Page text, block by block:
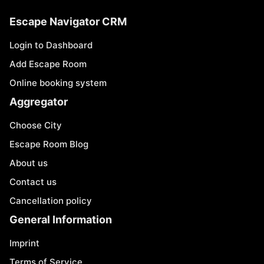
Escape Navigator CRM
Login to Dashboard
Add Escape Room
Online booking system
Aggregator
Choose City
Escape Room Blog
About us
Contact us
Cancellation policy
General Information
Imprint